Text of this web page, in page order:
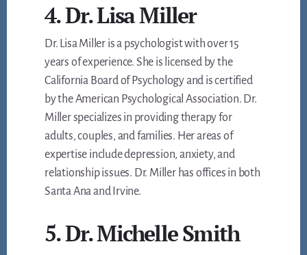
4. Dr. Lisa Miller
Dr. Lisa Miller is a psychologist with over 15
years of experience. She is licensed by the
California Board of Psychology and is certified
by the American Psychological Association. Dr.
Miller specializes in providing therapy for
adults, couples, and families. Her areas of
expertise include depression, anxiety, and
relationship issues. Dr. Miller has offices in both
Santa Ana and Irvine.
5. Dr. Michelle Smith